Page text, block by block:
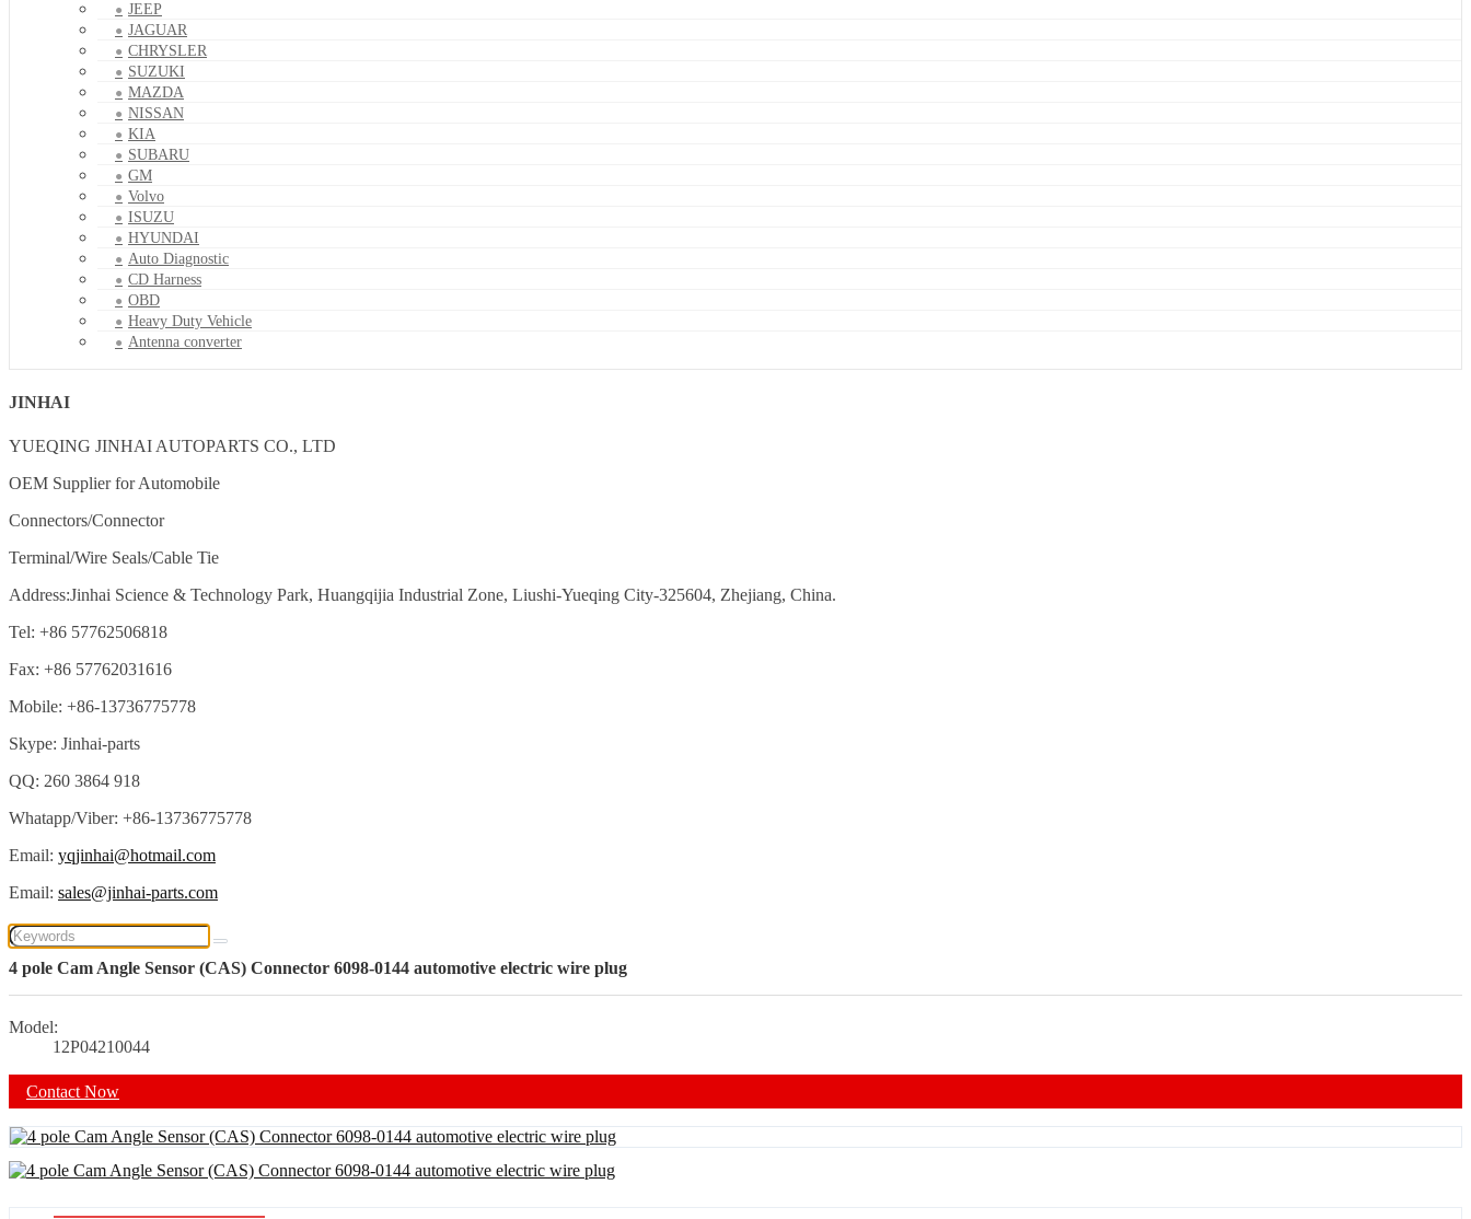
JEEP
JAGUAR
CHRYSLER
SUZUKI
MAZDA
NISSAN
KIA
SUBARU
GM
Volvo
ISUZU
HYUNDAI
Auto Diagnostic
CD Harness
OBD
Heavy Duty Vehicle
Antenna converter
JINHAI
YUEQING JINHAI AUTOPARTS CO., LTD
OEM Supplier for Automobile
Connectors/Connector
Terminal/Wire Seals/Cable Tie
Address:Jinhai Science & Technology Park, Huangqijia Industrial Zone, Liushi-Yueqing City-325604, Zhejiang, China.
Tel: +86 57762506818
Fax: +86 57762031616
Mobile: +86-13736775778
Skype: Jinhai-parts
QQ: 260 3864 918
Whatapp/Viber: +86-13736775778
Email: yqjinhai@hotmail.com
Email: sales@jinhai-parts.com
4 pole Cam Angle Sensor (CAS) Connector 6098-0144 automotive electric wire plug
Model:
12P04210044
Contact Now